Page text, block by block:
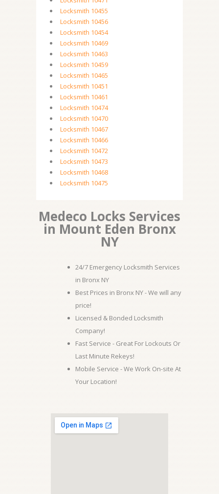
Locksmith 10455
Locksmith 10456
Locksmith 10454
Locksmith 10469
Locksmith 10463
Locksmith 10459
Locksmith 10465
Locksmith 10451
Locksmith 10461
Locksmith 10474
Locksmith 10470
Locksmith 10467
Locksmith 10466
Locksmith 10472
Locksmith 10473
Locksmith 10468
Locksmith 10475
Medeco Locks Services
in Mount Eden Bronx
NY
24/7 Emergency Locksmith Services
in Bronx NY
Best Prices in Bronx NY - We will any
price!
Licensed & Bonded Locksmith
Company!
Fast Service - Great For Lockouts Or
Last Minute Rekeys!
Mobile Service - We Work On-site At
Your Location!